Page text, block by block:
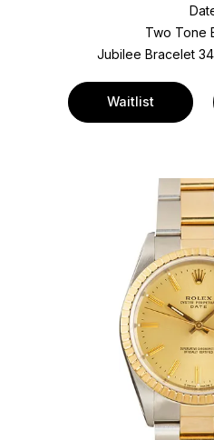
Two Tone
Jubilee Bracelet
Waitlist